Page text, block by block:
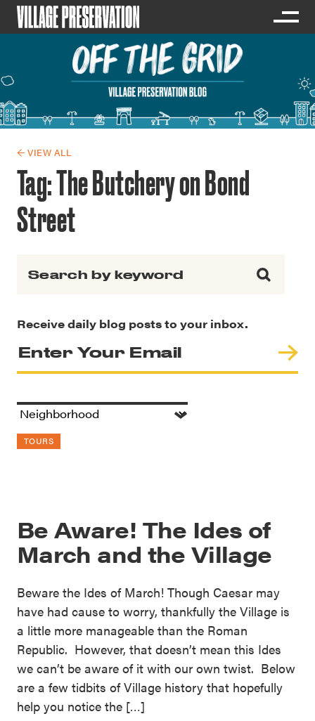
← VIEW ALL
Tag:The Butchery on Bond
Street
Receive daily blog posts to your inbox.
TOURS
Be Aware! The Ides of
March and the Village
Beware the Ides of March! Though Caesar may
have had cause to worry, thankfully the Village is
a little more manageable than the Roman
Republic. However, that doesn’t mean this Ides
we can’t be aware of it with our own twist. Below
are a few tidbits of Village history that hopefully
help you notice the […]